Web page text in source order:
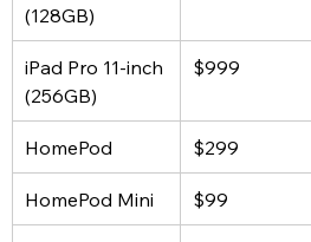
(128GB)
iPad Pro 11-inch
(256GB)
$999
HomePod $299
HomePod Mini $99